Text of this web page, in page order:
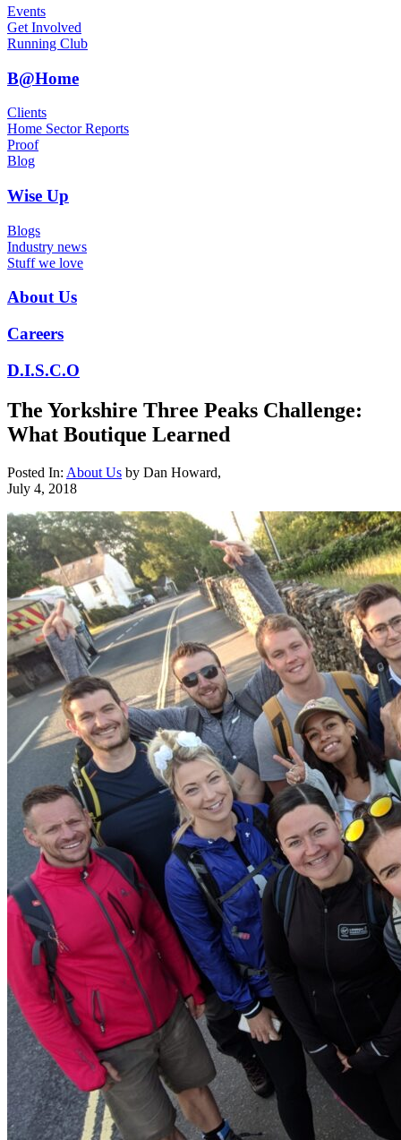
Events
Get Involved
Running Club
B@Home
Clients
Home Sector Reports
Proof
Blog
Wise Up
Blogs
Industry news
Stuff we love
About Us
Careers
D.I.S.C.O
The Yorkshire Three Peaks Challenge:
What Boutique Learned
Posted In: About Us by Dan Howard,
July 4, 2018